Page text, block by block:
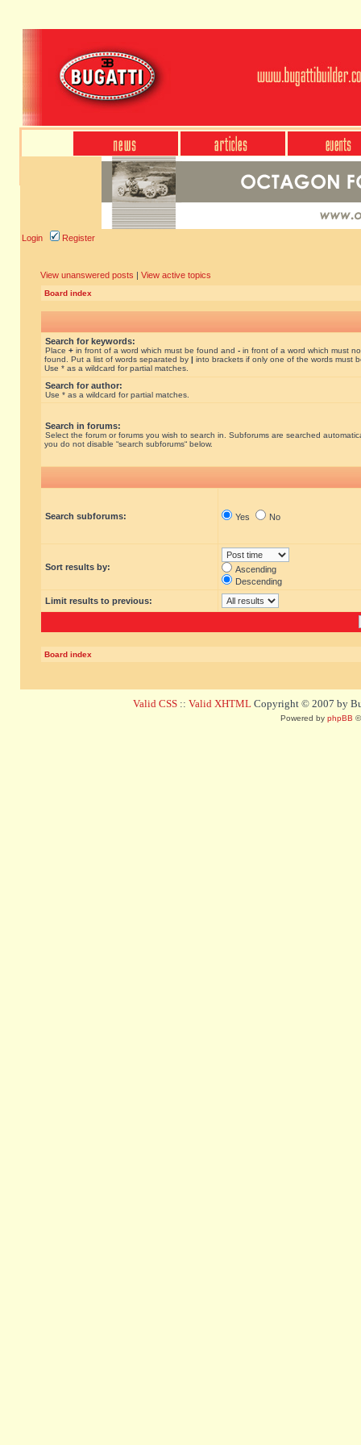
Login Register
View unanswered posts | View active topics
Board index
Search for keywords:
Place + in front of a word which must be found and - in front of a word which must
found. Put a list of words separated by | into brackets if only one of the words must
Use * as a wildcard for partial matches.
Search for author:
Use * as a wildcard for partial matches.
Search in forums:
Select the forum or forums you wish to search in. Subforums are searched
you do not disable “search subforums“ below.
Search subforums: Yes No
Sort results by:
Ascending
Descending
Limit results to previous:
Board index
Valid CSS :: Valid XHTML Copyright © 2007 by
Powered by phpBB